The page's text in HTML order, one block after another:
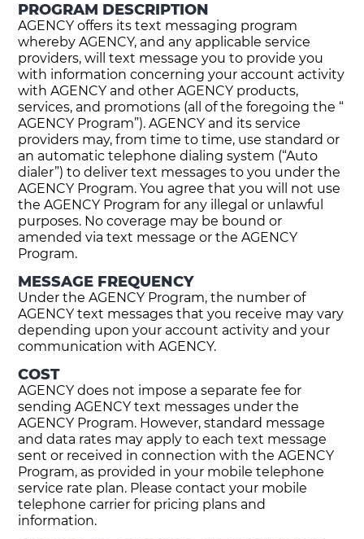
PROGRAM DESCRIPTION
AGENCY offers its text messaging program
whereby AGENCY, and any applicable service
providers, will text message you to provide you
with information concerning your account activity
with AGENCY and other AGENCY products,
services, and promotions (all of the foregoing the “
AGENCY Program”). AGENCY and its service
providers may, from time to time, use standard or
an automatic telephone dialing system (“Auto
dialer”) to deliver text messages to you under the
AGENCY Program. You agree that you will not use
the AGENCY Program for any illegal or unlawful
purposes. No coverage may be bound or
amended via text message or the AGENCY
Program.
MESSAGE FREQUENCY
Under the AGENCY Program, the number of
AGENCY text messages that you receive may vary
depending upon your account activity and your
communication with AGENCY.
COST
AGENCY does not impose a separate fee for
sending AGENCY text messages under the
AGENCY Program. However, standard message
and data rates may apply to each text message
sent or received in connection with the AGENCY
Program, as provided in your mobile telephone
service rate plan. Please contact your mobile
telephone carrier for pricing plans and
information.